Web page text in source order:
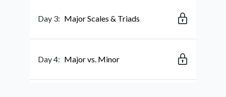
Day 3: Major Scales & Triads
Day 4: Major vs. Minor